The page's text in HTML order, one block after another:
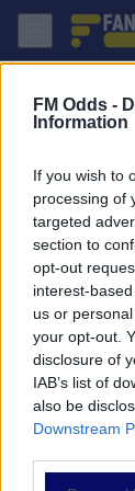
FM Odds -
Information
If you wish to
processing of
targeted
section to
opt-out
interest-
us or
your opt-out.
disclosure of
IAB’s list of
also be
Downstream
Partite
Bet Builder
Value Bets
Schedine di Oggi
Premium
Ardley United -